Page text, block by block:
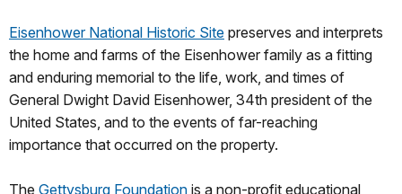
Eisenhower National Historic Site preserves and interprets
the home and farms of the Eisenhower family as a fitting
and enduring memorial to the life, work, and times of
General Dwight David Eisenhower, 34th president of the
United States, and to the events of far-reaching
importance that occurred on the property.
The Gettysburg Foundation is a non-profit educational